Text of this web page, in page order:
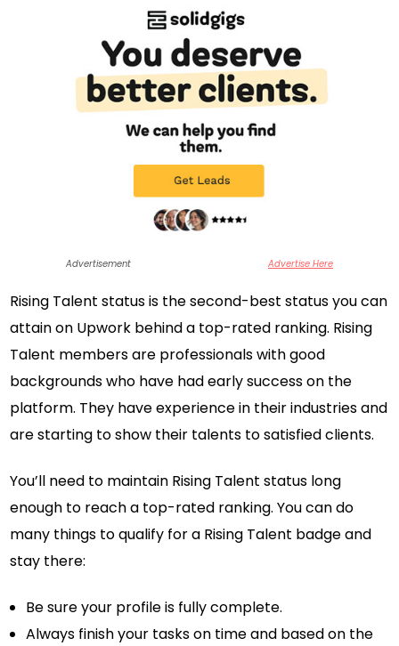
Advertisement Advertise Here
Rising Talent status is the second-best status you can
attain on Upwork behind a top-rated ranking. Rising
Talent members are professionals with good
backgrounds who have had early success on the
platform. They have experience in their industries and
are starting to show their talents to satisfied clients.
You’ll need to maintain Rising Talent status long
enough to reach a top-rated ranking. You can do
many things to qualify for a Rising Talent badge and
stay there:
Be sure your profile is fully complete.
Always finish your tasks on time and based on the